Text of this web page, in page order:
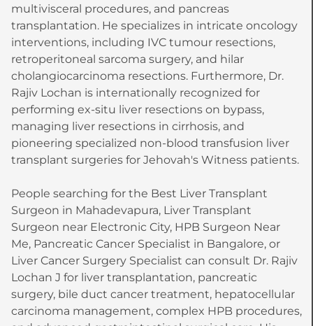
multivisceral procedures, and pancreas
transplantation. He specializes in intricate oncology
interventions, including IVC tumour resections,
retroperitoneal sarcoma surgery, and hilar
cholangiocarcinoma resections. Furthermore, Dr.
Rajiv Lochan is internationally recognized for
performing ex-situ liver resections on bypass,
managing liver resections in cirrhosis, and
pioneering specialized non-blood transfusion liver
transplant surgeries for Jehovah's Witness patients.
People searching for the Best Liver Transplant
Surgeon in Mahadevapura, Liver Transplant
Surgeon near Electronic City, HPB Surgeon Near
Me, Pancreatic Cancer Specialist in Bangalore, or
Liver Cancer Surgery Specialist can consult Dr. Rajiv
Lochan J for liver transplantation, pancreatic
surgery, bile duct cancer treatment, hepatocellular
carcinoma management, complex HPB procedures,